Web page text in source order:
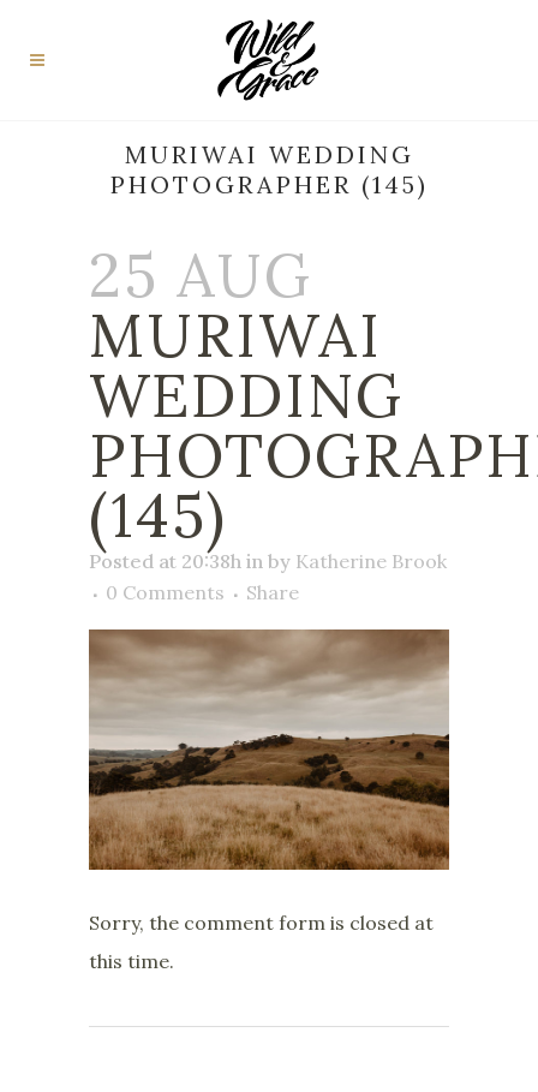
MURIWAI WEDDING
PHOTOGRAPHER (145)
25 AUG
MURIWAI
WEDDING
(145)
Posted at 20:38h in by Katherine Brook
0 Comments
Share
Sorry, the comment form is closed at
this time.